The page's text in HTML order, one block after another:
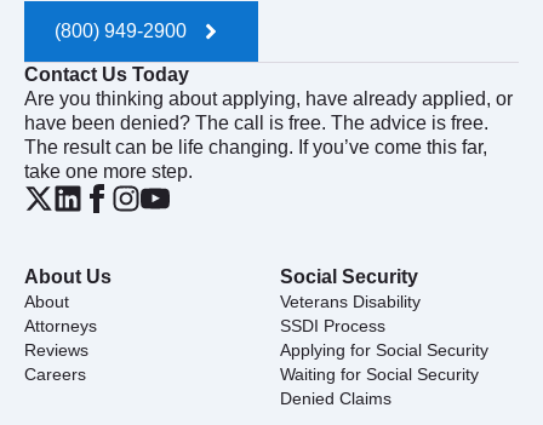
(800) 949-2900
Contact Us Today
Are you thinking about applying, have already applied, or
have been denied? The call is free. The advice is free.
The result can be life changing. If you’ve come this far,
take one more step.
About Us
About
Attorneys
Reviews
Careers
Social Security
Veterans Disability
SSDI Process
Applying for Social Security
Waiting for Social Security
Denied Claims